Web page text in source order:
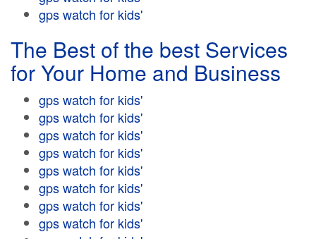
gps watch for kids'
The Best of the best Services
for Your Home and Business
gps watch for kids'
gps watch for kids'
gps watch for kids'
gps watch for kids'
gps watch for kids'
gps watch for kids'
gps watch for kids'
gps watch for kids'